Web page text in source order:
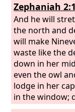
Zephaniah
And he will
the north and
will make
waste like the
down in her
even the owl
lodge in her
in the window;
the threshold;